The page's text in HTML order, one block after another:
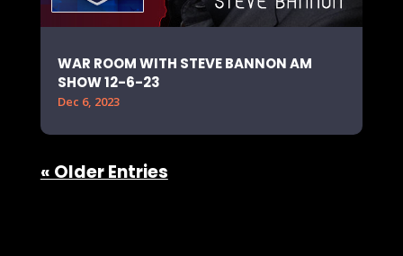
WAR ROOM WITH STEVE BANNON AM
SHOW 12-6-23
Dec 6, 2023
« Older Entries